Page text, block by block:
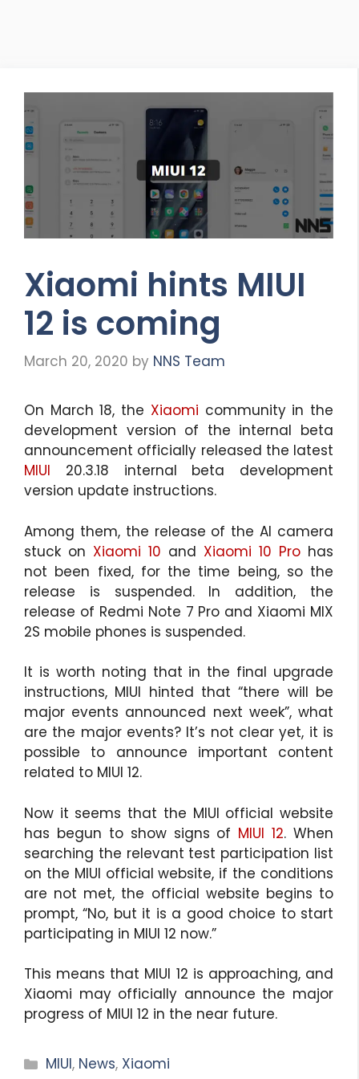
Xiaomi hints MIUI
12 is coming
March 20, 2020 by NNS Team
On March 18, the Xiaomi community in the
development version of the internal beta
announcement officially released the latest
MIUI 20.3.18 internal beta development
version update instructions.
Among them, the release of the AI camera
stuck on Xiaomi 10 and Xiaomi 10 Pro has
not been fixed, for the time being, so the
release is suspended. In addition, the
release of Redmi Note 7 Pro and Xiaomi MIX
2S mobile phones is suspended.
It is worth noting that in the final upgrade
instructions, MIUI hinted that “there will be
major events announced next week”, what
are the major events? It’s not clear yet, it is
possible to announce important content
related to MIUI 12.
Now it seems that the MIUI official website
has begun to show signs of MIUI 12. When
searching the relevant test participation list
on the MIUI official website, if the conditions
are not met, the official website begins to
prompt, “No, but it is a good choice to start
participating in MIUI 12 now.”
This means that MIUI 12 is approaching, and
Xiaomi may officially announce the major
progress of MIUI 12 in the near future.
Categories
MIUI, News, Xiaomi